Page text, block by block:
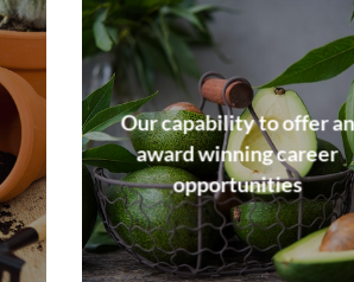
Our capability to offer an
award winning career
opportunities